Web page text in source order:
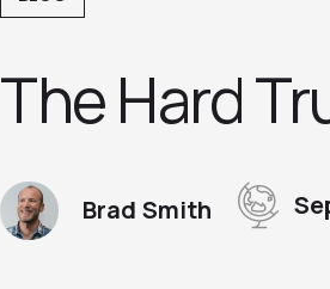
The Hard
Brad Smith